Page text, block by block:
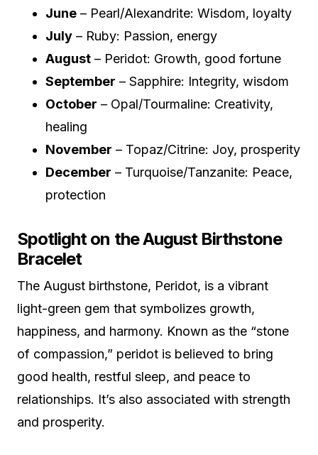
June – Pearl/Alexandrite: Wisdom, loyalty
July – Ruby: Passion, energy
August – Peridot: Growth, good fortune
September – Sapphire: Integrity, wisdom
October – Opal/Tourmaline: Creativity,
healing
November – Topaz/Citrine: Joy, prosperity
December – Turquoise/Tanzanite: Peace,
protection
Spotlight on the August Birthstone
Bracelet
The August birthstone, Peridot, is a vibrant
light-green gem that symbolizes growth,
happiness, and harmony. Known as the “stone
of compassion,” peridot is believed to bring
good health, restful sleep, and peace to
relationships. It’s also associated with strength
and prosperity.